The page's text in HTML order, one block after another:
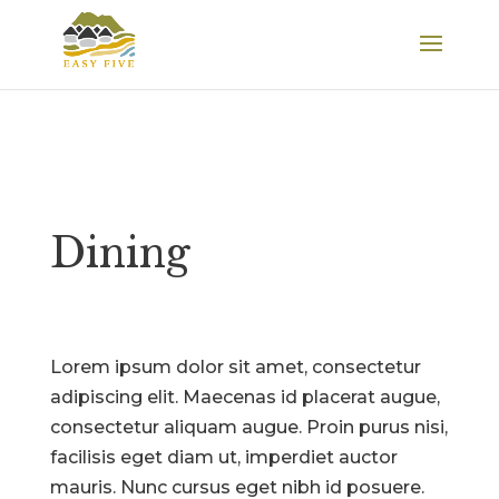
Dining
Lorem ipsum dolor sit amet, consectetur
adipiscing elit. Maecenas id placerat augue,
consectetur aliquam augue. Proin purus nisi,
facilisis eget diam ut, imperdiet auctor
mauris. Nunc cursus eget nibh id posuere.